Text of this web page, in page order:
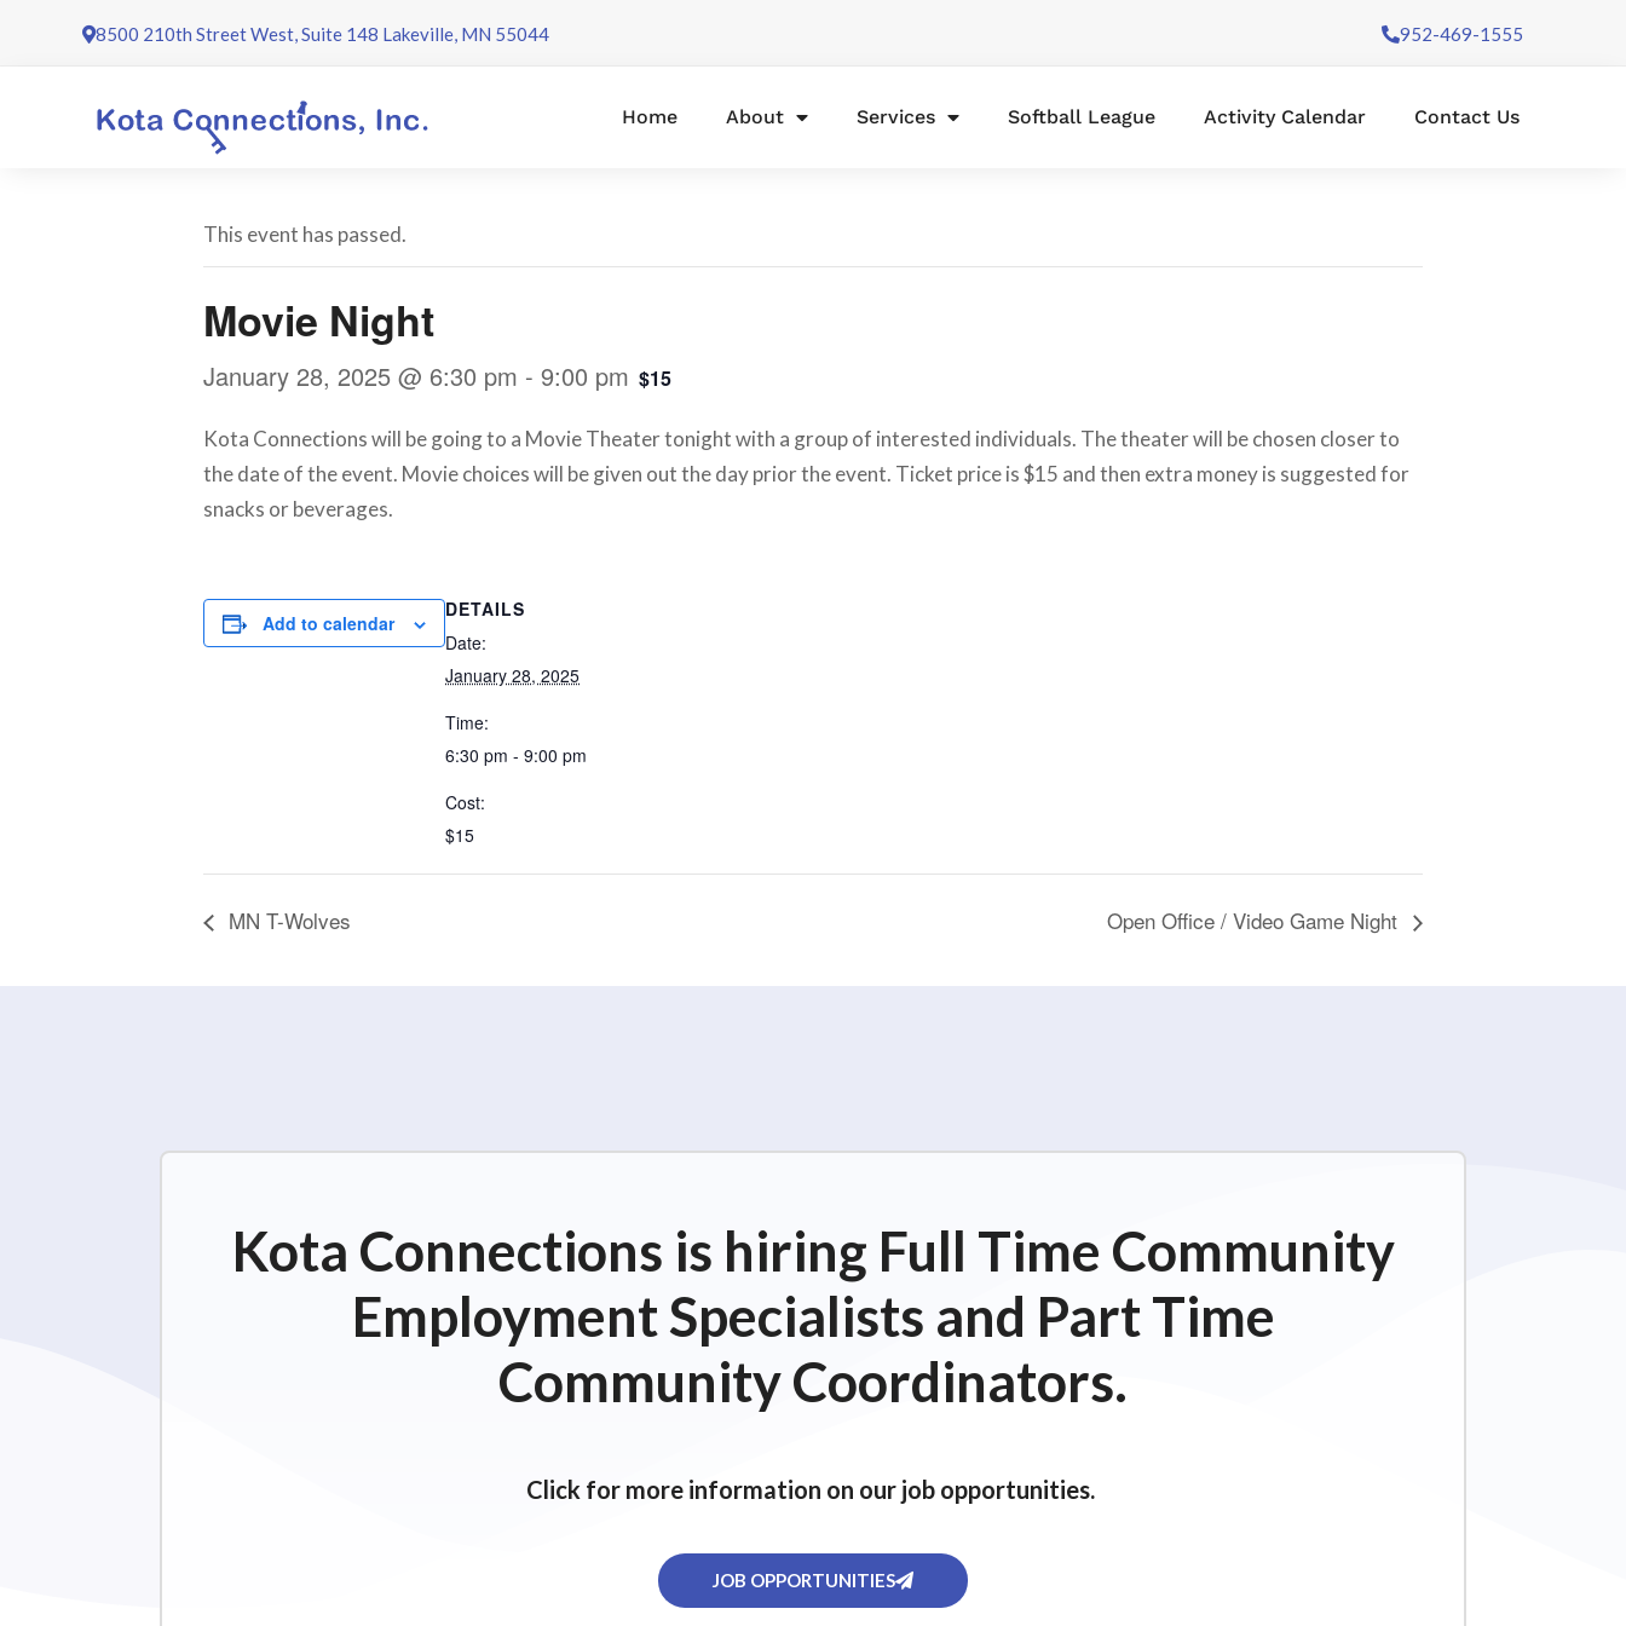
8500 210th Street West, Suite 148 Lakeville, MN 55044 952-469-1555
Home About Services Softball League Activity Calendar Contact Us
This event has passed.
Movie Night
January 28, 2025 @ 6:30 pm - 9:00 pm $15
Kota Connections will be going to a Movie Theater tonight with a group of interested individuals. The theater will be chosen closer to
the date of the event. Movie choices will be given out the day prior the event. Ticket price is $15 and then extra money is suggested for
snacks or beverages.
Add to calendar
DETAILS
Date:
January 28, 2025
Time:
6:30 pm - 9:00 pm
Cost:
$15
MN T-Wolves Open Office / Video Game Night
Kota Connections is hiring Full Time Community
Employment Specialists and Part Time
Community Coordinators.
Click for more information on our job opportunities.
JOB OPPORTUNITIES